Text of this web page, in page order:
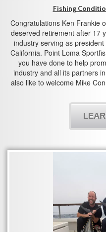
Fishing
Congratulations Ken Frankie
deserved retirement after 17
industry serving as
California. Point Loma
you have done to help
industry and all its partners
also like to welcome Mike